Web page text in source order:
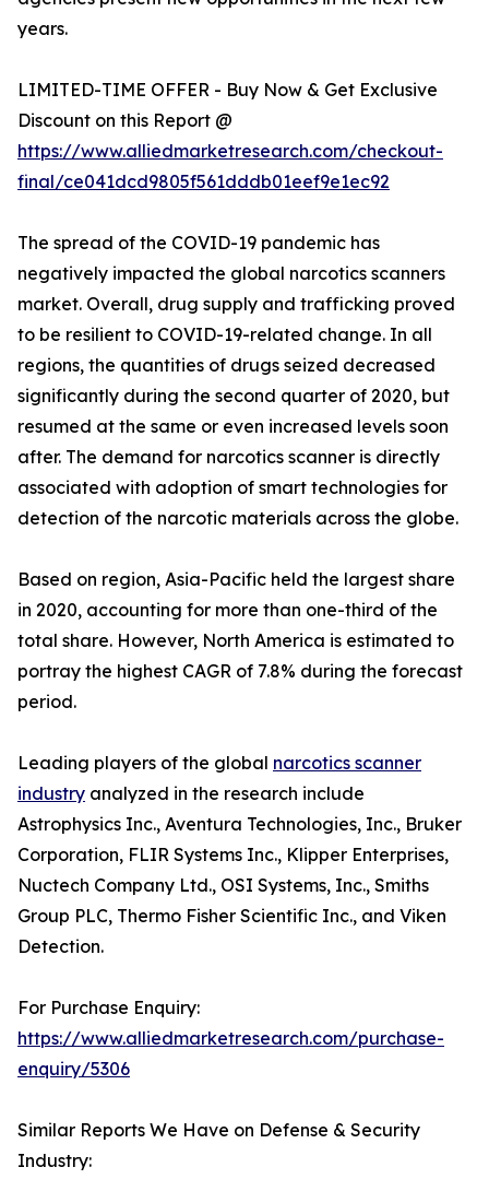
years.
LIMITED-TIME OFFER - Buy Now & Get Exclusive
Discount on this Report @
https://www.alliedmarketresearch.com/checkout-
final/ce041dcd9805f561dddb01eef9e1ec92
The spread of the COVID-19 pandemic has
negatively impacted the global narcotics scanners
market. Overall, drug supply and trafficking proved
to be resilient to COVID-19-related change. In all
regions, the quantities of drugs seized decreased
significantly during the second quarter of 2020, but
resumed at the same or even increased levels soon
after. The demand for narcotics scanner is directly
associated with adoption of smart technologies for
detection of the narcotic materials across the globe.
Based on region, Asia-Pacific held the largest share
in 2020, accounting for more than one-third of the
total share. However, North America is estimated to
portray the highest CAGR of 7.8% during the forecast
period.
Leading players of the global narcotics scanner
industry analyzed in the research include
Astrophysics Inc., Aventura Technologies, Inc., Bruker
Corporation, FLIR Systems Inc., Klipper Enterprises,
Nuctech Company Ltd., OSI Systems, Inc., Smiths
Group PLC, Thermo Fisher Scientific Inc., and Viken
Detection.
For Purchase Enquiry:
https://www.alliedmarketresearch.com/purchase-
enquiry/5306
Similar Reports We Have on Defense & Security
Industry: